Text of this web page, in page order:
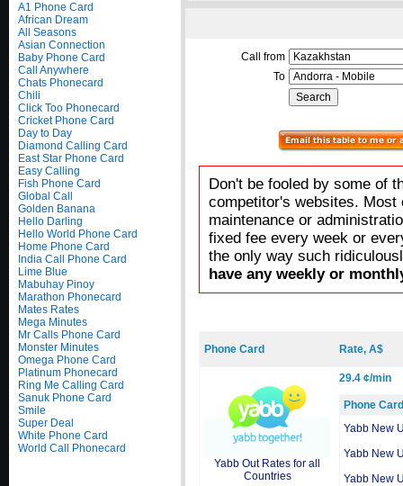
A1 Phone Card
African Dream
All Seasons
Asian Connection
Baby Phone Card
Call Anywhere
Chats Phonecard
Chili
Click Too Phonecard
Cricket Phone Card
Day to Day
Diamond Calling Card
East Star Phone Card
Easy Calling
Fish Phone Card
Global Call
Golden Banana
Hello Darling
Hello World Phone Card
Home Phone Card
India Call Phone Card
Lime Blue
Mabuhay Pinoy
Marathon Phonecard
Mates Rates
Mega Minutes
Mr Calls Phone Card
Monster Minutes
Omega Phone Card
Platinum Phonecard
Ring Me Calling Card
Sanuk Phone Card
Smile
Super Deal
White Phone Card
World Call Phonecard
Call from
To
Don't be fooled by some of
competitor's websites.
maintenance or
fixed fee every week or
the only way such
have any weekly or
Phone Card Rate, A$
Yabb Out Rates for all
Countries
29.4 ¢/min
Phone Card
Yabb New
Yabb New
Yabb New